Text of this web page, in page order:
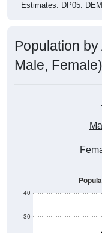
Estimates. DP05.
Population
Male, Female)
30
40